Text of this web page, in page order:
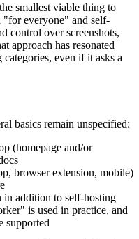
smallest viable thing to
"for everyone" and self-
control over screenshots,
approach has resonated
even if it asks a
basics remain unspecified:
(homepage and/or
browser extension, mobile)
in addition to self-hosting
is used in practice, and
supported